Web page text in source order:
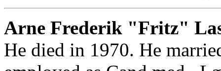
Arne Frederik "Fritz"
He died in 1970. He